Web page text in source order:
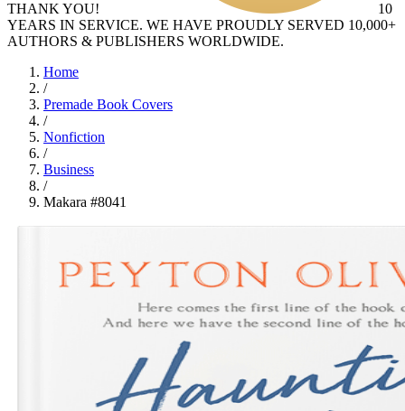
THANK YOU!
10
YEARS IN SERVICE. WE HAVE PROUDLY SERVED 10,000+
AUTHORS & PUBLISHERS WORLDWIDE.
Home
/
Premade Book Covers
/
Nonfiction
/
Business
/
Makara #8041